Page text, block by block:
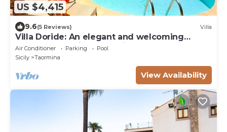
US $4,415
9.6(5 Reviews) Villa
Villa Doride: An elegant and welcoming
three-story residence which faces the sun
and the sea, with Free WI-FI.
Air Conditioner Parking
Pool
Sicily
Taormina
View Availability